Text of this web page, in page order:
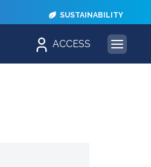
SUSTAINABILITY
ACCESS